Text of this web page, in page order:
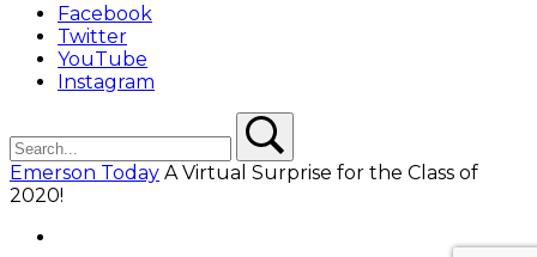
Facebook
Twitter
YouTube
Instagram
Emerson Today A Virtual Surprise for the Class of
2020!